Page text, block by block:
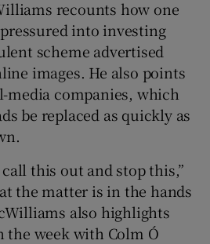
recounts how one
into investing
scheme advertised
images. He also points
media companies, which
be replaced as quickly as
this out and stop this,”
the matter is in the hands
also highlights
the week with Colm Ó